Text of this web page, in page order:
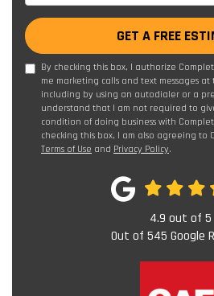
GET A FREE
By checking this box, I authorize
me marketing calls and text messages
including by using an autodialer or a
understand that I am not required to
condition of doing business with
checking this box, I am also agreeing to
Terms of Use and Privacy Policy.
4.9 out of 5
Out of 545 Google